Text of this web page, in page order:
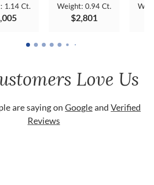
1.14 Ct.
Weight: 0.94 Ct.
$2,801
Love Us
are saying on Googleand Verified
Reviews